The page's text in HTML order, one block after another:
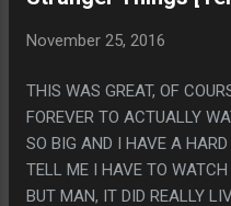
November 25, 2016
THIS WAS GREAT, OF
FOREVER TO ACTUALLY
SO BIG AND I HAVE A
TELL ME I HAVE TO
BUT MAN, IT DID REALLY